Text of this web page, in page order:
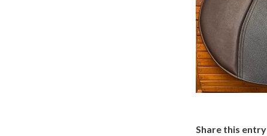
Share this entry